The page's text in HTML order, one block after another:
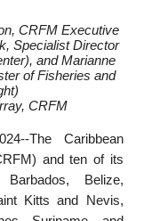
CRFM Executive
Specialist Director
andMarianne
of Fisheries and
CRFM
The Caribbean
and ten of its
Barbados, Belize,
Kitts and Nevis,